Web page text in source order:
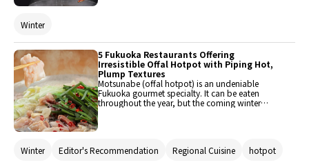
Winter
5 Fukuoka Restaurants Offering
Irresistible Offal Hotpot with Piping Hot,
Plump Textures
Motsunabe (offal hotpot) is an undeniable
Fukuoka gourmet specialty. It can be eaten
throughout the year, but the coming winter
options, which are sure to heat one up with
Winter Editor's Recommendation Regional Cuisine hotpot